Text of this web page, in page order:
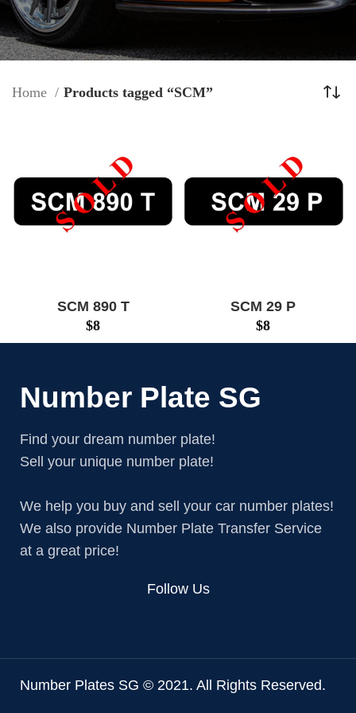
Home Products tagged “SCM”
SCM 890 T
$8
SCM 29 P
$8
Number Plate SG
Find your dream number plate!
Sell your unique number plate!
We help you buy and sell your car number plates!
We also provide Number Plate Transfer Service
at a great price!
Follow Us
Number Plates SG © 2021. All Rights Reserved.